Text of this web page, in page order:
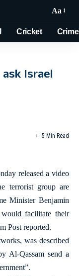
Aa
Cricket Crime
Israel
5 Min Read
released a video
terrorist group are
Minister Benjamin
facilitate their
Post reported.
was described
Al-Qassam send a